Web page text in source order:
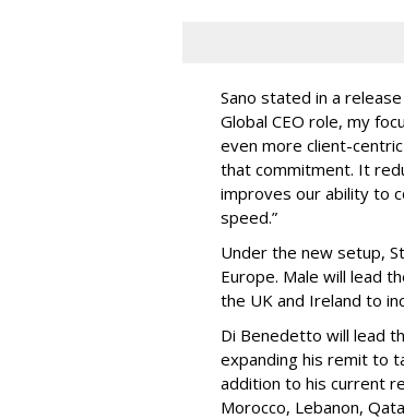
Sano stated in a
Global CEO role, my
even more client-
that commitment. It
improves our ability to
speed.”
Under the new setup,
Europe. Male will lead
the UK and Ireland to
Di Benedetto will lead
expanding his remit to
addition to his current
Morocco, Lebanon,